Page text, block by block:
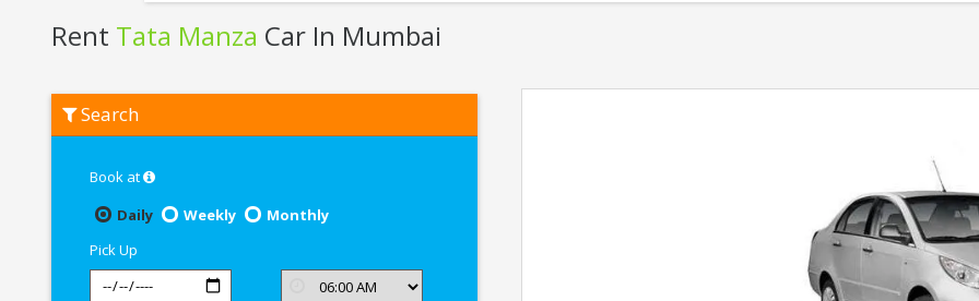
Rent Tata Manza Car In Mumbai
Tata
Manza
Search
Book at
Daily
Weekly
Monthly
Pick Up